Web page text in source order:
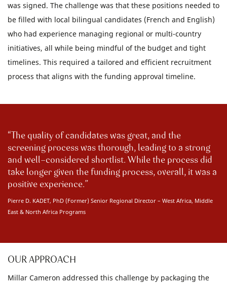
was signed. The challenge was that these positions needed to
be filled with local bilingual candidates (French and English)
who had experience managing regional or multi-country
initiatives, all while being mindful of the budget and tight
timelines. This required a tailored and efficient recruitment
process that aligns with the funding approval timeline.
The quality of candidates was great, and the
screening process was thorough, leading to a strong
and well-considered shortlist. While the process did
take longer given the funding process, overall, it was a
positive experience.
Pierre D. KADET, PhD (Former) Senior Regional Director – West Africa, Middle
East & North Africa Programs
OUR APPROACH
Millar Cameron addressed this challenge by packaging the